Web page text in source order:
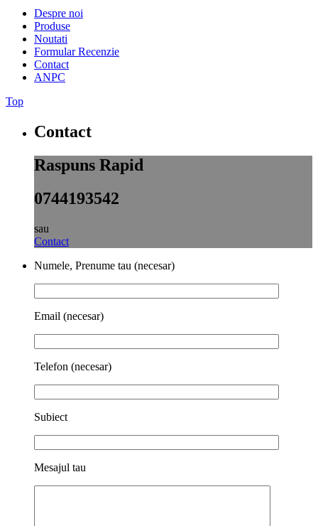
Despre noi
Produse
Noutati
Formular Recenzie
Contact
ANPC
Top
Contact
Raspuns Rapid
0744193542
sau
Contact
Numele, Prenume tau (necesar)
Email (necesar)
Telefon (necesar)
Subiect
Mesajul tau